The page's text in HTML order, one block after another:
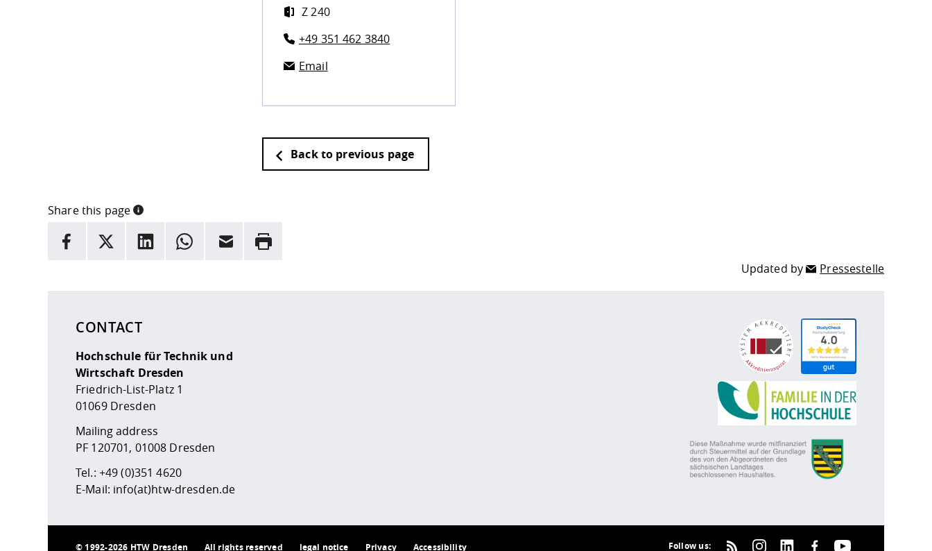
Z 240
+49 351 462 3840
Email
Back to previous page
Share this page
INFORMATION
facebook
X LinkedInwhatsappEmail Rrint
Updated by Pressestelle
CONTACT
Hochschule für Technik und
Wirtschaft Dresden
Friedrich-List-Platz 1
01069 Dresden
Mailing address
PF 120701, 01008 Dresden
Tel.: +49 (0)351 4620
E-Mail: info(at)htw-dresden.de
© 1992-2026 HTW Dresden All rights reserved legal notice Privacy Accessibility Follow us: